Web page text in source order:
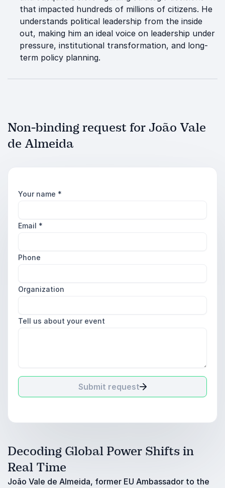
that impacted hundreds of millions of citizens. He
understands political leadership from the inside
out, making him an ideal voice on leadership under
pressure, institutional transformation, and long-
term policy planning.
Non-binding request for João Vale
de Almeida
Your name *
Email *
Phone
Organization
Tell us about your event
Submit request
Decoding Global Power Shifts in
Real Time
João Vale de Almeida, former EU Ambassador to the